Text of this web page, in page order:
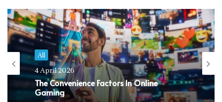
All
4 April 2026
The Convenience Factors In Online
Gaming